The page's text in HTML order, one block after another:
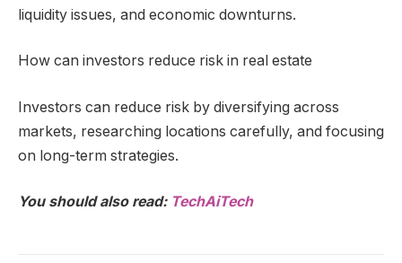
liquidity issues, and economic downturns.
How can investors reduce risk in real estate
Investors can reduce risk by diversifying across
markets, researching locations carefully, and focusing
on long-term strategies.
You should also read: TechAiTech